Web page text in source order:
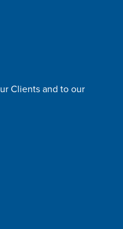
Clients and to our